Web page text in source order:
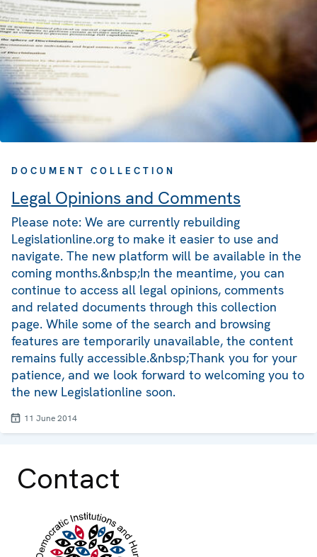
DOCUMENT COLLECTION
Legal Opinions and Comments
Please note: We are currently rebuilding
Legislationline.org to make it easier to use and
navigate. The new platform will be available in the
coming months.&nbsp;In the meantime, you can
continue to access all legal opinions, comments
and related documents through this collection
page. While some of the search and browsing
features are temporarily unavailable, the content
remains fully accessible.&nbsp;Thank you for your
patience, and we look forward to welcoming you to
the new Legislationline soon.
11 June 2014
Contact